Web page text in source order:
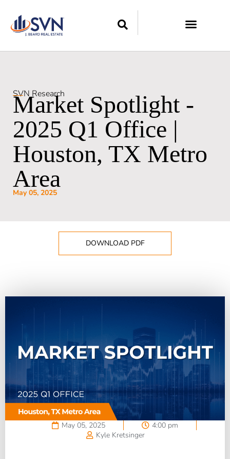
SVN Research
Market Spotlight -
2025 Q1 Office |
Houston, TX Metro
Area
May 05, 2025
DOWNLOAD PDF
May 05, 2025
4:00 pm
Kyle Kretsinger